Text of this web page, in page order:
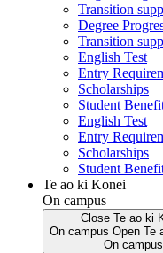
Transition
Degree
Transition
English Test
Entry
Scholarships
Student
English Test
Entry
Scholarships
Student
Te ao ki Konei
On campus
Close Te ao ki
On campus Open Te
On campus